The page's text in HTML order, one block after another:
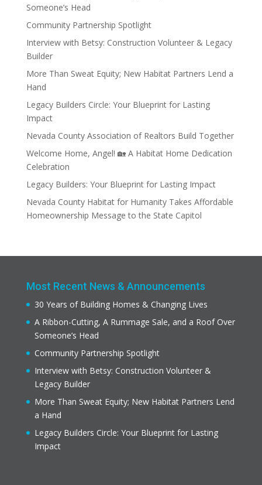
Someone’s Head
Community Partnership Spotlight
Interview with Betsy: Construction Volunteer & Legacy
Builder
More Than Sweat Equity; New Habitat Partners Lend a
Hand
Legacy Builders Circle: Your Blueprint for Lasting
Impact
Nevada County Association of Realtors Build Together
Welcome Home, Angel! 🏡 A Habitat Home Dedication
Celebration
Legacy Builders: Your Blueprint for Lasting Impact
Nevada County Habitat for Humanity Takes Affordable
Homeownership Message to the State Capitol
Most Recent News & Announcements
30 Years of Building Homes & Changing Lives
A Ribbon-Cutting, A Rummage Sale, and a Roof Over
Someone’s Head
Community Partnership Spotlight
Interview with Betsy: Construction Volunteer &
Legacy Builder
More Than Sweat Equity; New Habitat Partners Lend
a Hand
Legacy Builders Circle: Your Blueprint for Lasting
Impact